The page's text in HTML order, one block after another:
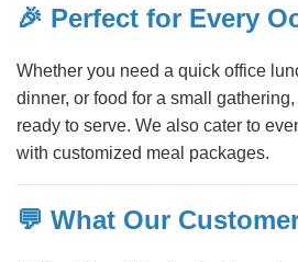
🎉 Perfect for Every
Whether you need a quick office
dinner, or food for a small
ready to serve. We also cater to
with customized meal packages.
💬 What Our